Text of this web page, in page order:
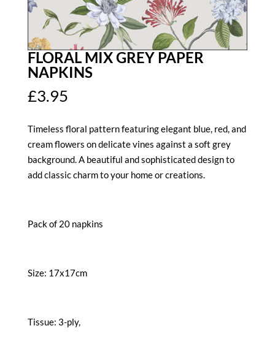
FLORAL MIX GREY PAPER
NAPKINS
£3.95
Timeless floral pattern featuring elegant blue, red, and
cream flowers on delicate vines against a soft grey
background. A beautiful and sophisticated design to
add classic charm to your home or creations.
Pack of 20 napkins
Size: 17x17cm
Tissue: 3-ply,